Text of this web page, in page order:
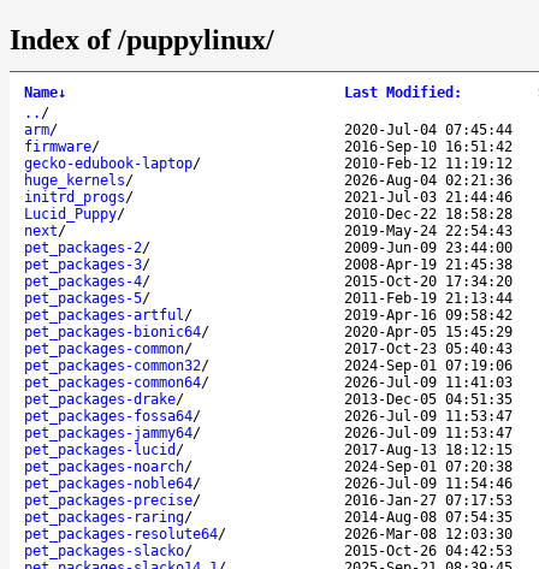
Index of /puppylinux/
Name↓ Last Modified :
.. /
arm/
2020-Jul-04 07:45:44
firmware/
2016-Sep-10 16:51:42
gecko-edubook-laptop/
2010-Feb-12 11:19:12
huge_kernels/
2026-Aug-04 02:21:36
initrd_progs/
2021-Jul-03 21:44:46
Lucid_Puppy/
2010-Dec-22 18:58:28
next/
2019-May-24 22:54:43
pet_packages-2/
2009-Jun-09 23:44:00
pet_packages-3/
2008-Apr-19 21:45:38
pet_packages-4/
2015-Oct-20 17:34:20
pet_packages-5/
2011-Feb-19 21:13:44
pet_packages-artful/
2019-Apr-16 09:58:42
pet_packages-bionic64/
2020-Apr-05 15:45:29
pet_packages-common/
2017-Oct-23 05:40:43
pet_packages-common32/
2024-Sep-01 07:19:06
pet_packages-common64/
2026-Jul-09 11:41:03
pet_packages-drake/
2013-Dec-05 04:51:35
pet_packages-fossa64/
2026-Jul-09 11:53:47
pet_packages-jammy64/
2026-Jul-09 11:53:47
pet_packages-lucid /
2017-Aug-13 18:12:15
pet_packages-noarch/
2024-Sep-01 07:20:38
pet_packages-noble64/
2026-Jul-09 11:54:46
pet_packages-precise/
2016-Jan-27 07:17:53
pet_packages-raring/
2014-Aug-08 07:54:35
pet_packages-resolute64/
2026-Mar-08 12:03:30
pet_packages-slacko/
2015-Oct-26 04:42:53